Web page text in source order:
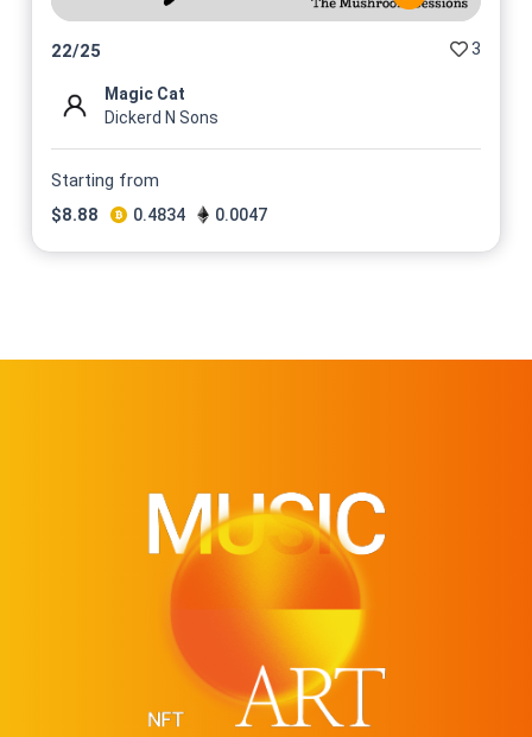
22/25 3
Magic Cat
Dickerd N Sons
Starting from
$8.88 0.4834 0.0047